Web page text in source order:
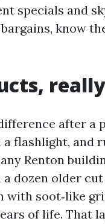
specials and
know
really
after a
flashlight, and
Renton
dozen older cut
with soot‑like
of life. That